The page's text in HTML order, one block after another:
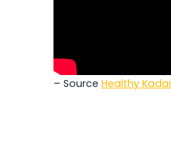
– Source Healthy Kadai